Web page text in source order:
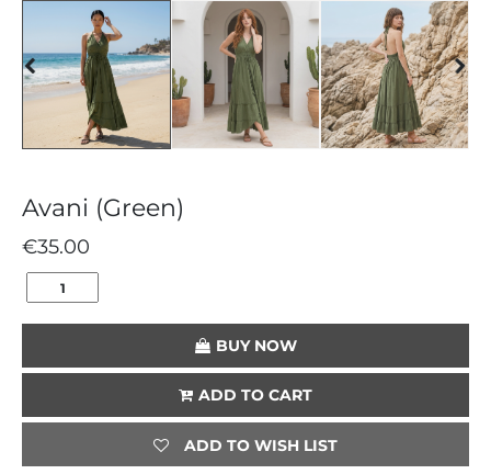
Avani (Green)
€35.00
QUANTITY
BUY NOW
ADD TO CART
ADD TO WISH LIST